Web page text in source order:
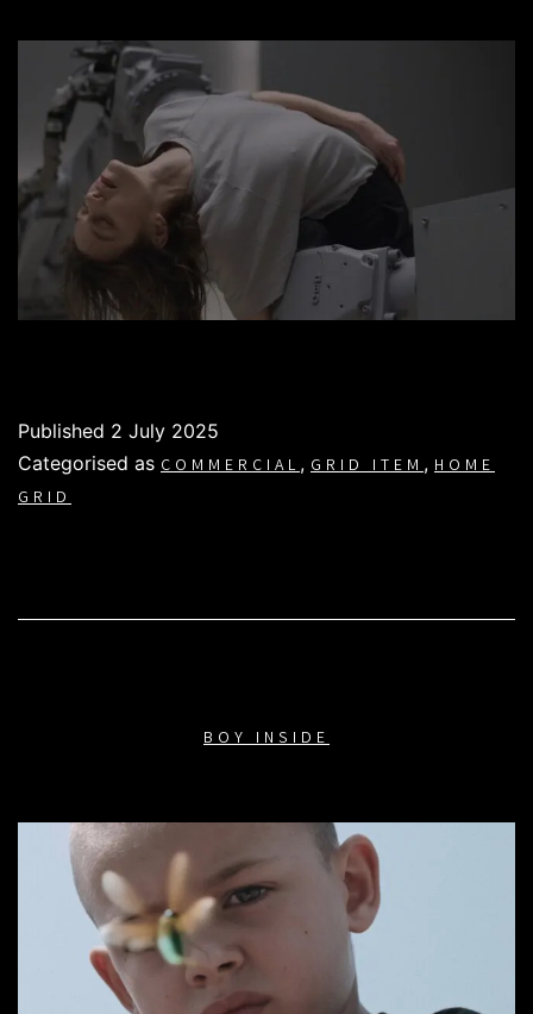
Published 2 July 2025
Categorised as COMMERCIAL, GRID ITEM, HOME
GRID
BOY INSIDE